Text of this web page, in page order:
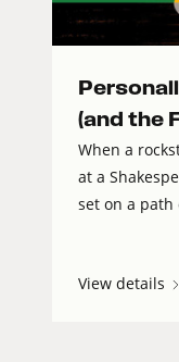
(and the
When a
at a
set on a path
View details